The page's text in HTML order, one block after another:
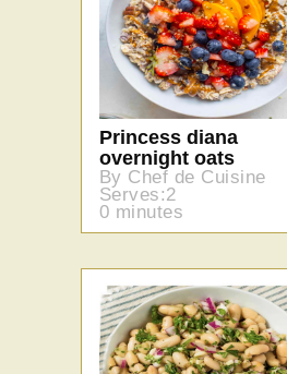
Princess diana
overnight oats
By Chef de Cuisine
Serves:2
0 minutes